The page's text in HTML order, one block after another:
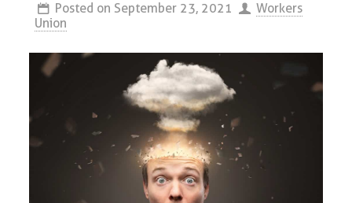
Posted on September 23, 2021
Workers
Union